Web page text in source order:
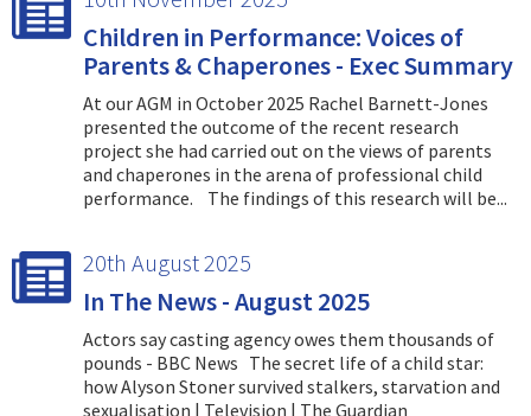
Children in Performance: Voices of
Parents & Chaperones - Exec Summary
At our AGM in October 2025 Rachel Barnett-Jones
presented the outcome of the recent research
project she had carried out on the views of parents
and chaperones in the arena of professional child
performance. The findings of this research will be...
20th August 2025
In The News - August 2025
Actors say casting agency owes them thousands of
pounds - BBC News The secret life of a child star:
how Alyson Stoner survived stalkers, starvation and
sexualisation | Television | The Guardian